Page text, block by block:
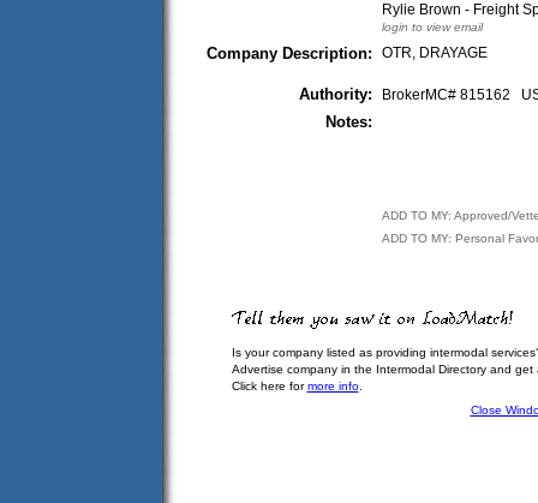
Rylie Brown - Freight
login to view email
Company Description: OTR, DRAYAGE
Authority: BrokerMC# 815162
Notes:
ADD TO MY: Approved/
ADD TO MY: Personal
Is your company listed as providing intermodal
Advertise company in the Intermodal Directory and
Click here formore info.
Close